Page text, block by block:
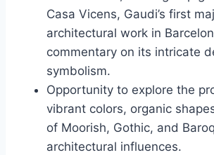
Casa Vicens, Gaudi’s first
architectural work in
commentary on its intricate
symbolism.
Opportunity to explore the
vibrant colors, organic
of Moorish, Gothic, and
architectural influences.